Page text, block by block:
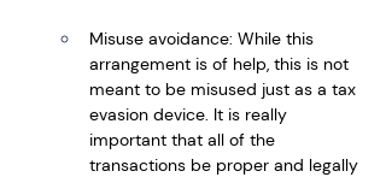
Misuse avoidance: While this
arrangement is of help, this is not
meant to be misused just as a tax
evasion device. It is really
important that all of the
transactions be proper and legally